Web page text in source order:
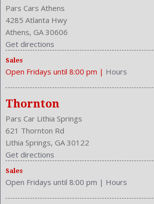
Stabilizer Bar: Front And Rear
Steering Adjustment: Tilt And Telescopic
Steering Power
Steering Wheel Control: Audio
Stock Number: P-42213
Style Name: LE 4Dr Sedan
Tachometer
Touch Screen Display
Transmission: 6-Speed Automatic
Trunk Lights
Trunk Release
Upholstery: Cloth
Valves Per Cylinder: 4
Vanity Mirrors: Dual Illuminating
Vehicle Trim: LE
VIN Number: 4T4BF1FK4FR477197
Pars Cars Athens
4285 Atlanta Hwy
Athens, GA 30606
Get directions
Sales
Open Fridays until 8:00 pm | Hours
Thornton
Pars Car Lithia Springs
621 Thornton Rd
Lithia Springs, GA 30122
Get directions
Sales
Open Fridays until 8:00 pm | Hours